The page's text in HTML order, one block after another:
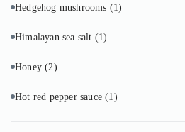
Hedgehog mushrooms (1)
Himalayan sea salt (1)
Honey(2)
Hot red pepper sauce(1)